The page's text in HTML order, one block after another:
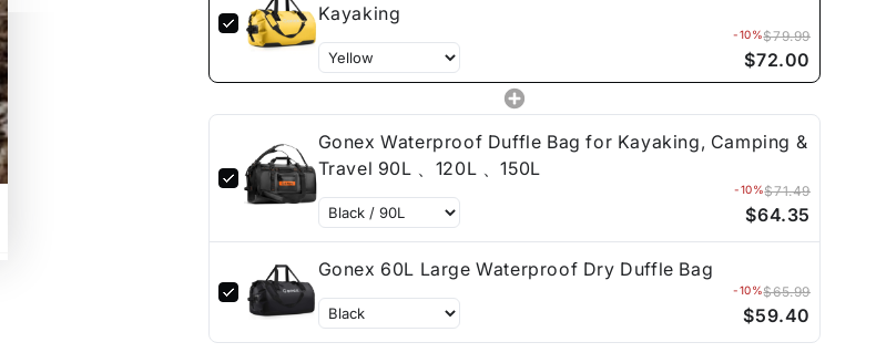
Kayaking
-10%$79.99
$72.00
Gonex Waterproof Duffle Bag for Kayaking, Camping &
Travel 90L 、120L 、150L
-10%$71.49
$64.35
Gonex 60L Large Waterproof Dry Duffle Bag
-10%$65.99
$59.40